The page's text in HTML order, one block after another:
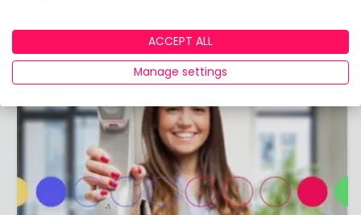
ACCEPT ALL
Manage settings